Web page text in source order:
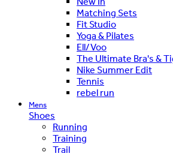
Matching Sets
Fit Studio
Yoga & Pilates
Ell/Voo
The Ultimate Bra's &
Nike Summer Edit
Tennis
rebel run
Mens
Shoes
Running
Training
Trail